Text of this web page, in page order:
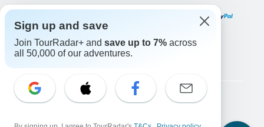
Download Our App
Copyright © TourRadar. All Rights Reserved.
Sign up and save
Join TourRadar+ and save up to 7% across
all 50,000 of our adventures.